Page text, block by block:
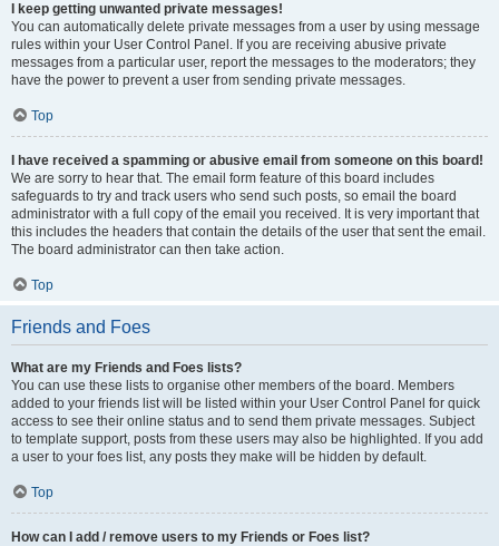
I keep getting unwanted private messages!
You can automatically delete private messages from a user by using message
rules within your User Control Panel. If you are receiving abusive private
messages from a particular user, report the messages to the moderators; they
have the power to prevent a user from sending private messages.
Top
I have received a spamming or abusive email from someone on this board!
We are sorry to hear that. The email form feature of this board includes
safeguards to try and track users who send such posts, so email the board
administrator with a full copy of the email you received. It is very important that
this includes the headers that contain the details of the user that sent the email.
The board administrator can then take action.
Top
Friends and Foes
What are my Friends and Foes lists?
You can use these lists to organise other members of the board. Members
added to your friends list will be listed within your User Control Panel for quick
access to see their online status and to send them private messages. Subject
to template support, posts from these users may also be highlighted. If you add
a user to your foes list, any posts they make will be hidden by default.
Top
How can I add / remove users to my Friends or Foes list?